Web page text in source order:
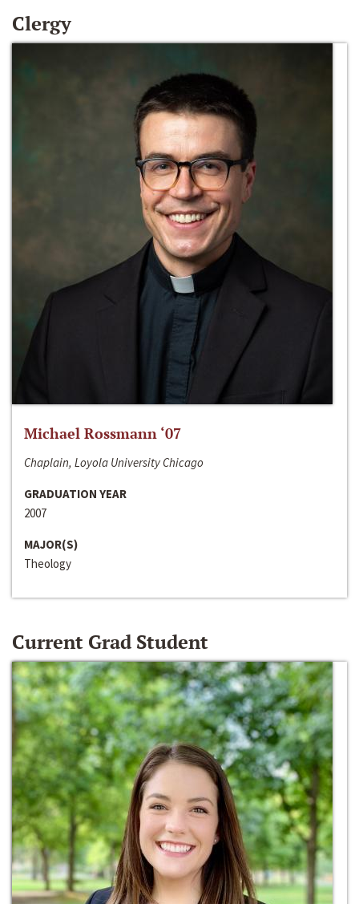
Clergy
Michael Rossmann ‘07
Chaplain, Loyola University Chicago
GRADUATION YEAR
2007
MAJOR(S)
Theology
Current Grad Student